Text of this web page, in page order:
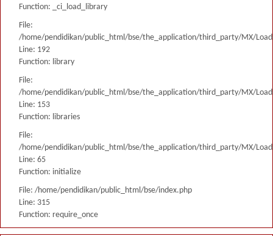
Function: _ci_load_library
File:
/home/pendidikan/public_html/bse/the_application/third_party/MX/
Line: 192
Function: library
File:
/home/pendidikan/public_html/bse/the_application/third_party/MX/
Line: 153
Function: libraries
File:
/home/pendidikan/public_html/bse/the_application/third_party/MX/
Line: 65
Function: initialize
File: /home/pendidikan/public_html/bse/index.php
Line: 315
Function: require_once